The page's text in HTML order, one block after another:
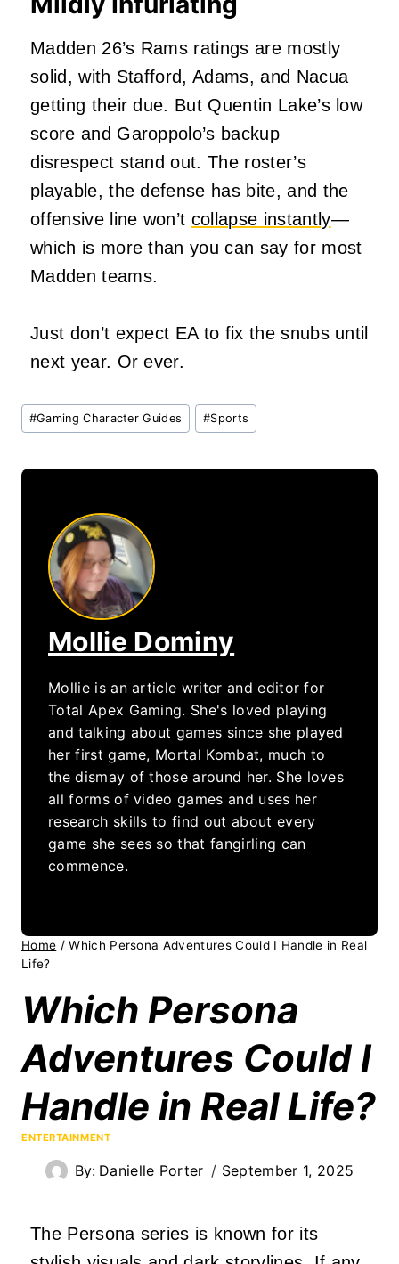
Madden 26’s Rams ratings are mostly
solid, with Stafford, Adams, and Nacua
getting their due. But Quentin Lake’s low
score and Garoppolo’s backup
disrespect stand out. The roster’s
playable, the defense has bite, and the
offensive line won’t collapse instantly—
which is more than you can say for most
Madden teams.
Just don’t expect EA to fix the snubs until
next year. Or ever.
Post
Tags:
#Gaming Character Guides #Sports
Mollie Dominy
Mollie is an article writer and editor for
Total Apex Gaming. She's loved playing
and talking about games since she played
her first game, Mortal Kombat, much to
the dismay of those around her. She loves
all forms of video games and uses her
research skills to find out about every
game she sees so that fangirling can
commence.
Home / Which Persona Adventures Could I Handle in Real
Life?
Which Persona
Adventures Could I
Handle in Real Life?
ENTERTAINMENT
By: Danielle Porter September 1, 2025
The Persona series is known for its